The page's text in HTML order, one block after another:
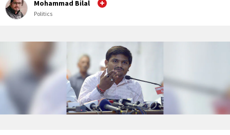
Mohammad Bilal
Politics